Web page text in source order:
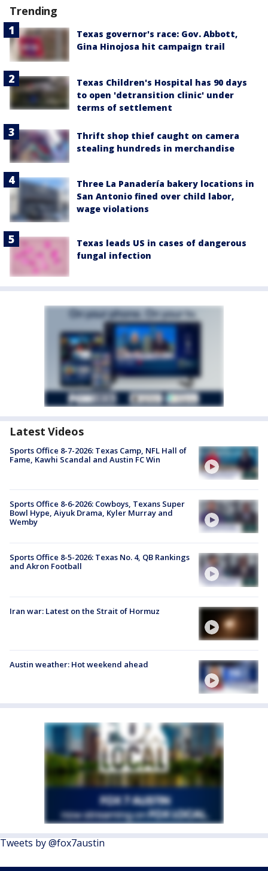
Trending
Texas governor's race: Gov. Abbott,
Gina Hinojosa hit campaign trail
Texas Children's Hospital has 90 days
to open 'detransition clinic' under
terms of settlement
Thrift shop thief caught on camera
stealing hundreds in merchandise
Three La Panadería bakery locations in
San Antonio fined over child labor,
wage violations
Texas leads US in cases of dangerous
fungal infection
Latest Videos
Sports Office 8-7-2026: Texas Camp, NFL Hall of
Fame, Kawhi Scandal and Austin FC Win
Sports Office 8-6-2026: Cowboys, Texans Super
Bowl Hype, Aiyuk Drama, Kyler Murray and
Wemby
Sports Office 8-5-2026: Texas No. 4, QB Rankings
and Akron Football
Iran war: Latest on the Strait of Hormuz
Austin weather: Hot weekend ahead
Tweets by @fox7austin